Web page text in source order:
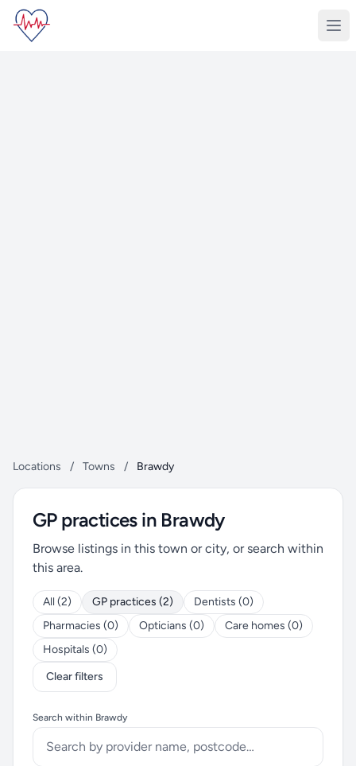
Locations / Towns / Brawdy
GP practices in Brawdy
Browse listings in this town or city, or search within
this area.
All (2) GP practices (2)
Dentists (0)
Pharmacies (0)
Opticians (0)
Care homes (0)
Hospitals (0)
Clear filters
Search within Brawdy